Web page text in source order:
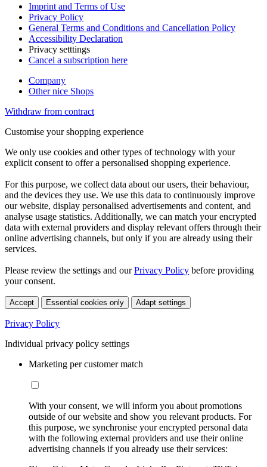
Imprint and Terms of Use
Privacy Policy
General Terms and Conditions and Cancellation Policy
Accessibility Declaration
Privacy setttings
Cancel a subscription here
Company
Other nice Shops
Withdraw from contract
Customise your shopping experience
We only use cookies and other types of technology with your
explicit consent to offer a personalised shopping experience.
For this purpose, we collect data about our users, their behaviour,
and the devices they use. We use this data to continuously improve
our website, display personalised advertisements and content, and
analyse usage statistics. Additionally, we can match your encrypted
data with external providers and display relevant offers through their
online advertising channels, but only if you are already using their
services.
Please review the settings and ourPrivacy Policy before providing
your consent.
Accept Essential cookies only Adapt settings
Privacy Policy
Individual privacy policy settings
Marketing per customer match
With your consent, we will inform you about promotions
outside of our website and show you relevant products. For
this purpose, we synchronise your encrypted personal data
with the following external providers and use their online
advertising channels if you already use their services: